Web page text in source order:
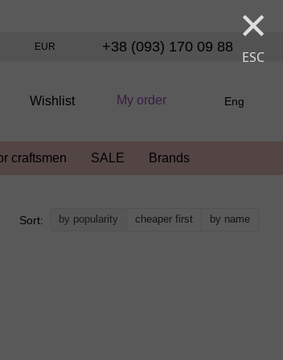
×
ESC
EUR +38 (093) 170 09 88
Wishlist My order Eng
craftsmen SALE Brands
Sort: by popularity cheaper first by name